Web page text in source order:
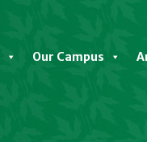
Our Campus